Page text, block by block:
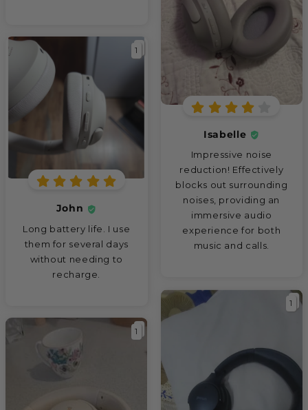
Isabelle
Impressive noise
reduction! Effectively
blocks out surrounding
noises, providing an
immersive audio
experience for both
music and calls.
John
Long battery life. I use
them for several days
without needing to
recharge.